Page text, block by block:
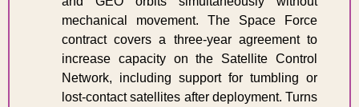
mechanical movement. The Space Force
contract covers a three-year agreement to
increase capacity on the Satellite Control
Network, including support for tumbling or
lost-contact satellites after deployment. Turns